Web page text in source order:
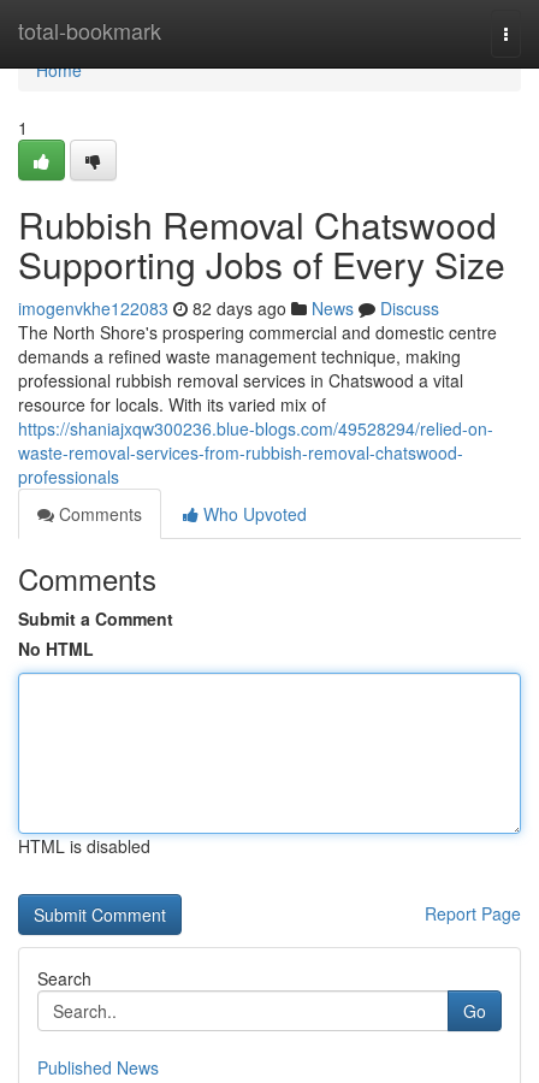
total-bookmark
Home
Home
1
Rubbish Removal Chatswood
Supporting Jobs of Every Size
imogenvkhe122083 82 days ago News
Discuss
The North Shore's prospering commercial and domestic centre
demands a refined waste management technique, making
professional rubbish removal services in Chatswood a vital
resource for locals. With its varied mix of
https://shaniajxqw300236.blue-blogs.com/49528294/relied-on-
waste-removal-services-from-rubbish-removal-chatswood-
professionals
Comments
Who Upvoted
Comments
Submit a Comment
No HTML
HTML is disabled
Report Page
Search
Go
Published News